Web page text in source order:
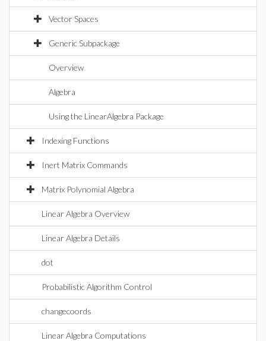
Vector Spaces
Generic Subpackage
Overview
Algebra
Using the LinearAlgebra Package
Indexing Functions
Inert Matrix Commands
Matrix Polynomial Algebra
Linear Algebra Overview
Linear Algebra Details
dot
Probabilistic Algorithm Control
changecoords
Linear Algebra Computations